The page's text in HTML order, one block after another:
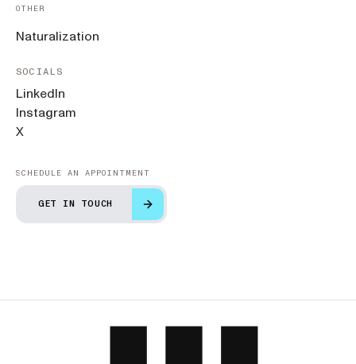
OTHER
Naturalization
SOCIALS
LinkedIn
Instagram
X
SCHEDULE AN APPOINTMENT
GET IN TOUCH